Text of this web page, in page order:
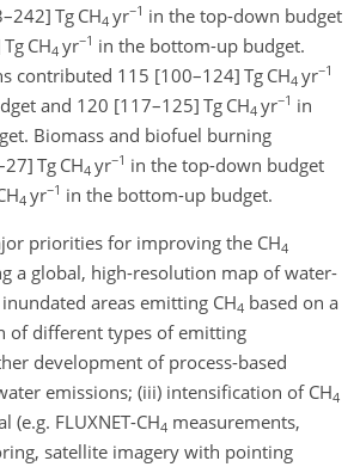
Tg CH4 yr−1 in the top-down budget
CH4 yr−1 in the bottom-up budget.
contributed 115 [100–124] Tg CH4 yr−1
and 120 [117–125] Tg CH4 yr−1 in
Biomass and biofuel burning
Tg CH4 yr−1 in the top-down budget
4 yr−1 in the bottom-up budget.
priorities for improving the CH4
a global, high-resolution map of water-
areas emitting CH4 based on a
of different types of emitting
development of process-based
emissions; (iii) intensification of CH4
(e.g. FLUXNET-CH4 measurements,
satellite imagery with pointing